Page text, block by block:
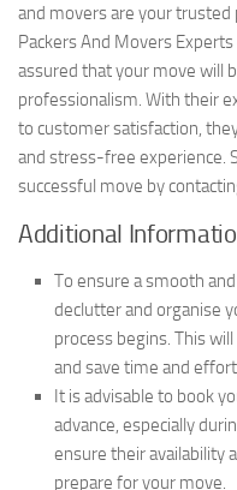
and movers are your
Packers And Movers
assured that your move will
professionalism. With their
to customer satisfaction,
and stress-free experience.
successful move by
Additional
To ensure a smooth
declutter and organise
process begins. This
and save time and
It is advisable to book
advance, especially
ensure their availability
prepare for your move.